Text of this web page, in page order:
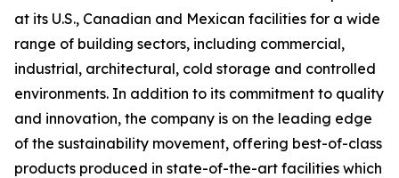
at its U.S., Canadian and Mexican facilities for a wide
range of building sectors, including commercial,
industrial, architectural, cold storage and controlled
environments. In addition to its commitment to quality
and innovation, the company is on the leading edge
of the sustainability movement, offering best-of-class
products produced in state-of-the-art facilities which